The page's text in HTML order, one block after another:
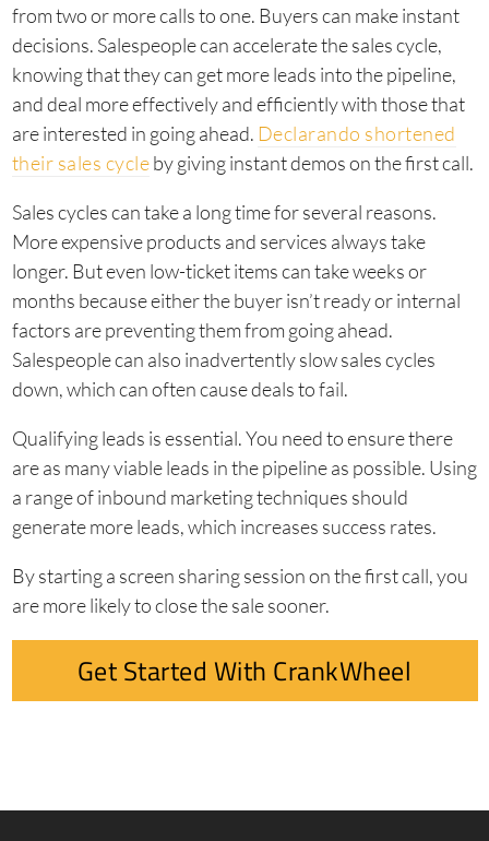
from two or more calls to one. Buyers can make instant
decisions. Salespeople can accelerate the sales cycle,
knowing that they can get more leads into the pipeline,
and deal more effectively and efficiently with those that
are interested in going ahead. Declarando shortened
their sales cycleby giving instant demos on the first call.
Sales cycles can take a long time for several reasons.
More expensive products and services always take
longer. But even low-ticket items can take weeks or
months because either the buyer isn’t ready or internal
factors are preventing them from going ahead.
Salespeople can also inadvertently slow sales cycles
down, which can often cause deals to fail.
Qualifying leads is essential. You need to ensure there
are as many viable leads in the pipeline as possible. Using
a range of inbound marketing techniques should
generate more leads, which increases success rates.
By starting a screen sharing session on the first call, you
are more likely to close the sale sooner.
Get Started With CrankWheel